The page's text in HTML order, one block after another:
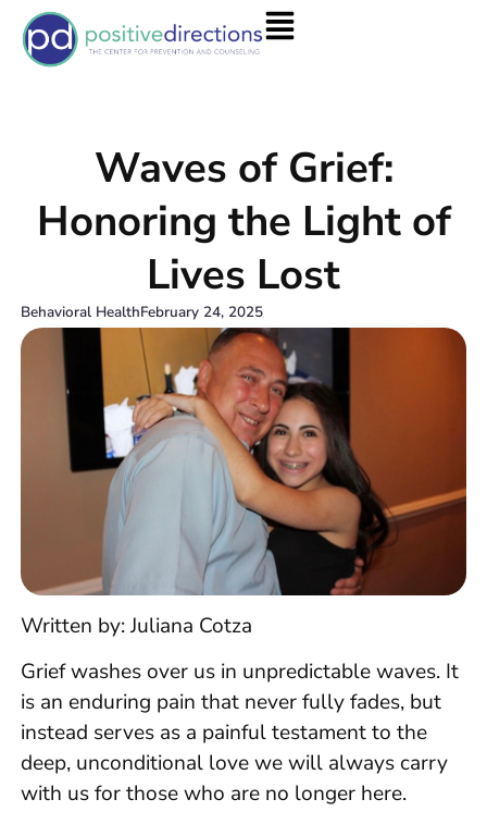
Waves of Grief:
Honoring the Light of
Lives Lost
Behavioral HealthFebruary 24, 2025
Written by: Juliana Cotza
Grief washes over us in unpredictable waves. It
is an enduring pain that never fully fades, but
instead serves as a painful testament to the
deep, unconditional love we will always carry
with us for those who are no longer here.